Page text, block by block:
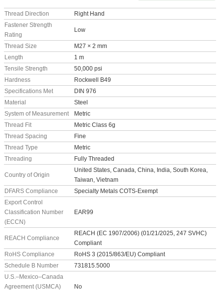
Thread Direction
Right Hand
Fastener Strength
Rating
Low
Thread Size
M27 × 2 mm
Length
1 m
Tensile Strength
50,000 psi
Hardness
Rockwell B49
Specifications Met
DIN 976
Material
Steel
System of Measurement
Metric
Thread Fit
Metric Class 6g
Thread Spacing
Fine
Thread Type
Metric
Threading
Fully Threaded
Country of Origin
United States, Canada, China, India, South Korea,
Taiwan, Vietnam
DFARS Compliance
Specialty Metals COTS-Exempt
Export Control
Classification Number
(ECCN)
EAR99
REACH Compliance
REACH (EC 1907/2006) (01/21/2025, 247 SVHC)
Compliant
RoHS Compliance
RoHS 3 (2015/863/EU) Compliant
Schedule B Number
731815.5000
U.S.–Mexico–Canada
Agreement (USMCA)
No